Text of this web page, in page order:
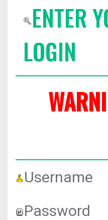
ENTER
LOGIN
Username
Password